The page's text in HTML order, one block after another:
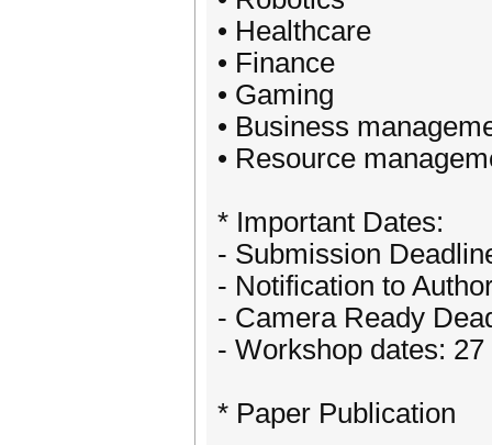
• Healthcare
• Finance
• Gaming
• Business
• Resource
* Important Dates:
- Submission
- Notification to
- Camera Ready
- Workshop dates:
* Paper Publication